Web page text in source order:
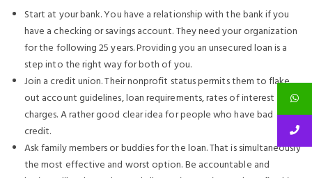
Start at your bank. You have a relationship with the bank if you
have a checking or savings account. They need your organization
for the following 25 years. Providing you an unsecured loan is a
step into the right way for both of you.
Join a credit union. Their nonprofit status permits them to flake
out account guidelines, loan requirements, rates of interest and
charges. A rather good clear idea for people who have bad
credit.
Ask family members or buddies for the loan. That is simultaneously
the most effective and worst option. Be accountable and